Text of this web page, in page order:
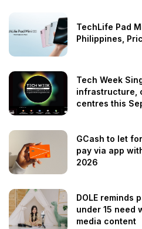
TechLife Pad
Philippines,
Tech Week
infrastructure,
centres this
GCash to let
pay via app
2026
DOLE reminds
under 15 need
media content